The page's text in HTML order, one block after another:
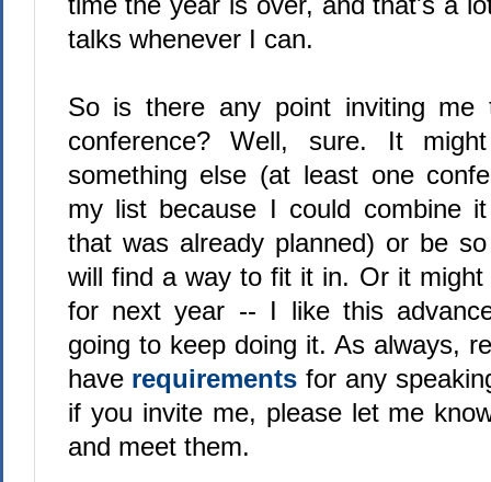
talks whenever I can.
So is there any point inviting me
conference? Well, sure. It
something else (at least one
my list because I could combine
that was already planned) or be
will find a way to fit it in. Or it
for next year -- I like this
going to keep doing it. As always,
have requirementsfor any
if you invite me, please let me
and meet them.